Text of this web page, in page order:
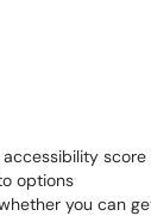
accessibility
options
you can